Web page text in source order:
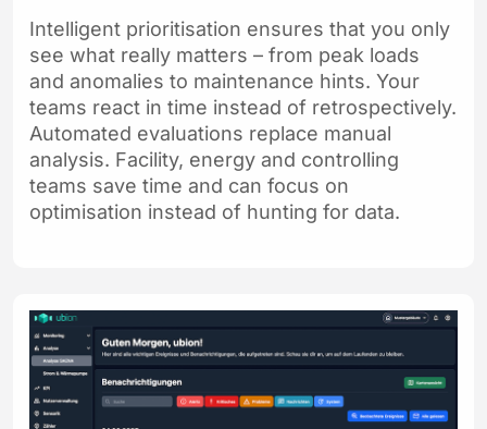
Intelligent prioritisation ensures that you only
see what really matters – from peak loads
and anomalies to maintenance hints. Your
teams react in time instead of retrospectively.
Automated evaluations replace manual
analysis. Facility, energy and controlling
teams save time and can focus on
optimisation instead of hunting for data.